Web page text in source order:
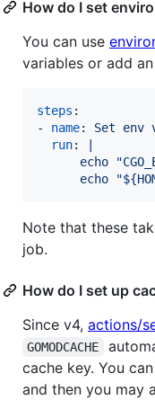
How do I set
You can use
variables or add
steps :
- name: Set env
run:
echo
echo
Note that these
job.
How do I set up
Since v4, actions/
GOMODCACHE
cache key. You
and then you may